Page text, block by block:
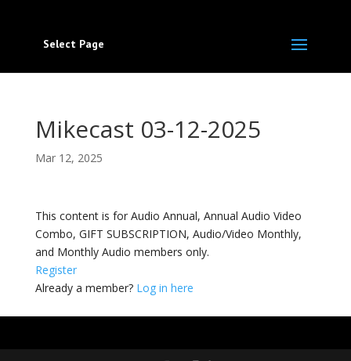
Select Page
Mikecast 03-12-2025
Mar 12, 2025
This content is for Audio Annual, Annual Audio Video
Combo, GIFT SUBSCRIPTION, Audio/Video Monthly,
and Monthly Audio members only.
Register
Already a member? Log in here